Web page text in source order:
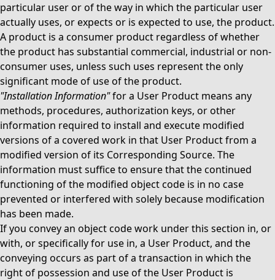
particular user or of the way in which the particular user
actually uses, or expects or is expected to use, the product.
A product is a consumer product regardless of whether
the product has substantial commercial, industrial or non-
consumer uses, unless such uses represent the only
significant mode of use of the product.
"Installation Information"for a User Product means any
methods, procedures, authorization keys, or other
information required to install and execute modified
versions of a covered work in that User Product from a
modified version of its Corresponding Source. The
information must suffice to ensure that the continued
functioning of the modified object code is in no case
prevented or interfered with solely because modification
has been made.
If you convey an object code work under this section in, or
with, or specifically for use in, a User Product, and the
conveying occurs as part of a transaction in which the
right of possession and use of the User Product is